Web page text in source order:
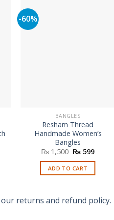
-60%
BANGLES
Resham Thread
Handmade Women’s
Bangles
₨1,500 Original
was:
₨ 1,500.
₨ 599Current
is:
ADD TO CART
our returns and refund policy.